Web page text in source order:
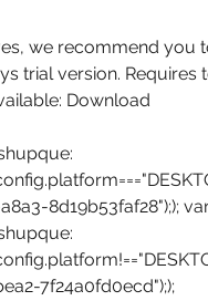
we recommend you
trial version. Requires
Download
8d19b53faf28"););
7f24a0fd0ecd"););